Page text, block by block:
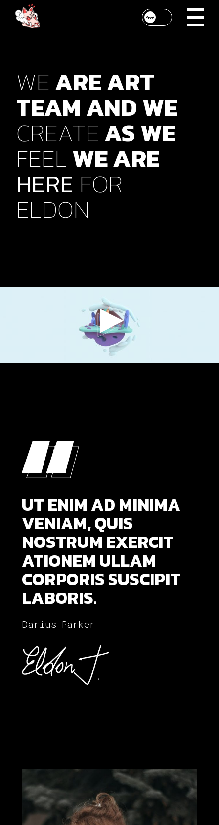
WEAREART
TEAMANDWE
CREATEASWE
FEELWEARE
HERE FOR
ELDON
“
“
SED PELLENTESQUE
QUAM ET MATTIS
MALESUADA.
VESTIBULUM CURSUS
DUI DOLOR, QUIS
FACILISIS.
Ellington Chrissie
QUIS AUTEM VEL EUM
IURE REPREH
ENDERIT QUI IN EA
VOLUPTATE VELIT
ESSE QUAM NIHIL
UT ENIM AD MINIMA
VENIAM, QUIS
NOSTRUM EXERCIT
ATIONEM ULLAM
CORPORIS SUSCIPIT
LABORIS.
Darius Parker
VESTIBULUM CURSUS
DUI DOLOR, QUIS
FACILISIS.